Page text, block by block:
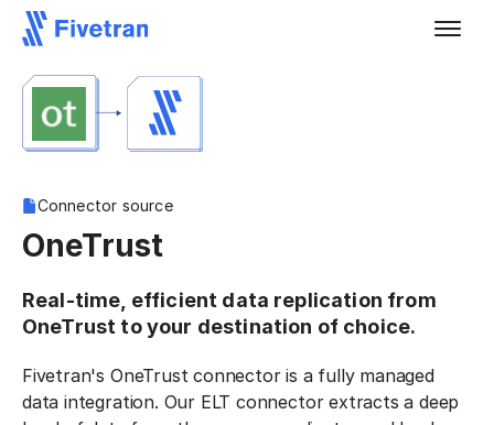
Connector source
OneTrust
Real-time, efficient data replication from
OneTrust to your destination of choice.
Fivetran's OneTrust connector is a fully managed
data integration. Our ELT connector extracts a deep